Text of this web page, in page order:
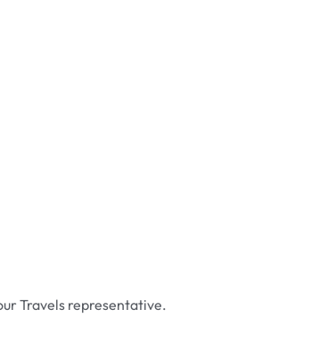
Travels representative.